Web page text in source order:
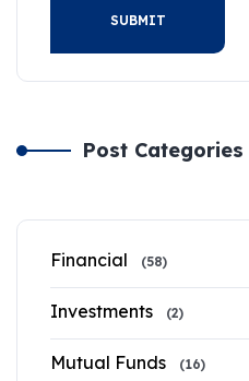
SUBMIT
Post Categories
Financial (58)
Investments (2)
Mutual Funds (16)